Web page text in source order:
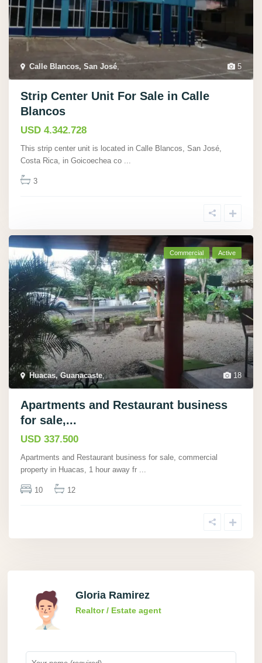
5
Calle Blancos, San José,
Strip Center Unit For Sale in Calle
Blancos
USD 4.342.728
This strip center unit is located in Calle Blancos, San José,
Costa Rica, in Goicoechea co ...
3
18
Huacas, Guanacaste,
Commercial Active
Apartments and Restaurant business
for sale,...
USD 337.500
Apartments and Restaurant business for sale, commercial
property in Huacas, 1 hour away fr
10 12
Gloria Ramirez
Realtor / Estate agent